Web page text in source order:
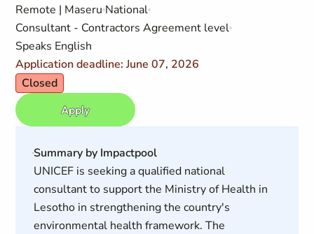
Remote | Maseru National
Consultant - Contractors Agreement level
Speaks English
Application deadline: June 07, 2026
Closed
Apply
Summary by Impactpool
UNICEF is seeking a qualified national
consultant to support the Ministry of Health in
Lesotho in strengthening the country's
environmental health framework. The